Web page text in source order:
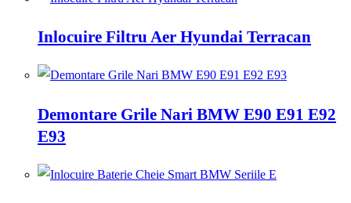
Inlocuire Filtru Aer Hyundai Terracan
Demontare Grile Nari BMW E90 E91 E92
E93